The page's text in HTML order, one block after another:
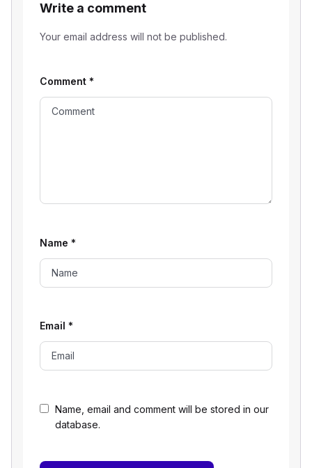
Write a comment
Your email address will not be published.
Name, email and comment will be stored in our
database.
Comment *
Name *
Email *